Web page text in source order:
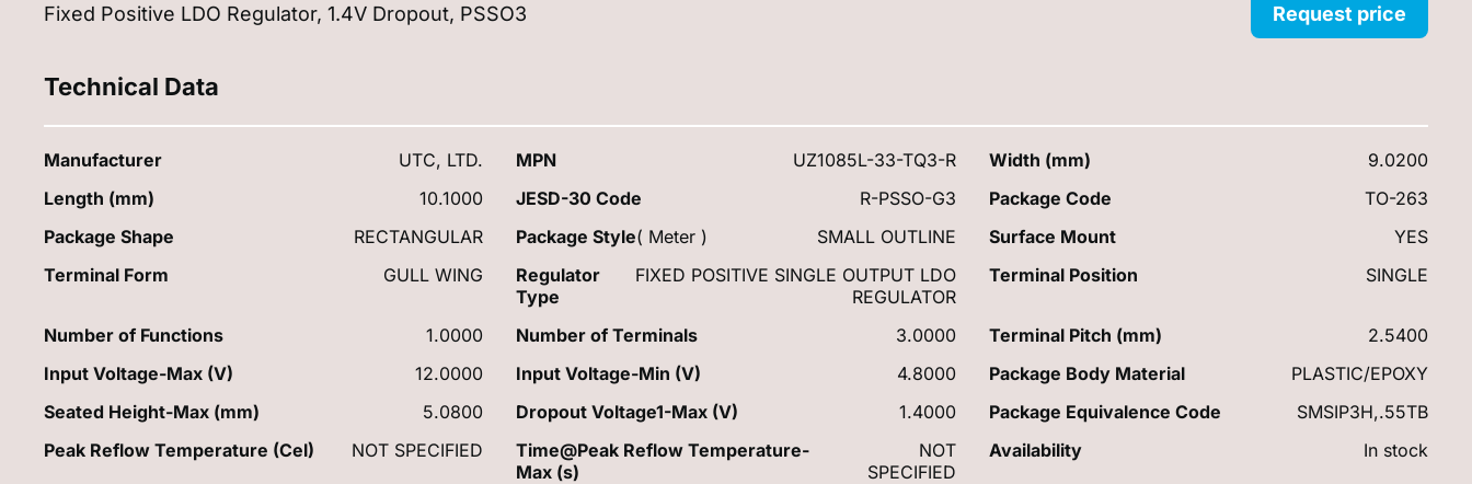
Fixed Positive LDO Regulator, 1.4V Dropout, PSSO3 Request price
Technical Data
Manufacturer UTC, LTD. MPN UZ1085L-33-TQ3-R Width (mm)
9.0200
Length (mm)
10.1000 JESD-30 Code R-PSSO-G3 Package Code
TO-263
Package Shape
RECTANGULAR Package Style( Meter ) SMALL OUTLINE Surface Mount
YES
Terminal Form
GULL WING
Regulator
Type
FIXED POSITIVE SINGLE OUTPUT LDO
REGULATOR
Terminal Position SINGLE
Number of Functions 1.0000 Number of Terminals 3.0000 Terminal Pitch (mm)
2.5400
Input Voltage-Max (V)
12.0000 Input Voltage-Min (V) 4.8000 Package Body Material
PLASTIC/EPOXY
Seated Height-Max (mm)
5.0800 Dropout Voltage1-Max (V) 1.4000 Package Equivalence Code
SMSIP3H,.55TB
Peak Reflow Temperature (Cel)
NOT SPECIFIED
Time@Peak Reflow Temperature-
Max (s)
NOT
SPECIFIED
Availability In stock